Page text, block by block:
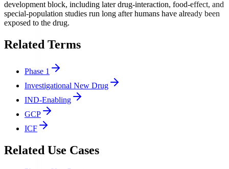
development block, including later drug-interaction, food-effect, and
special-population studies run long after humans have already been
exposed to the drug.
Related Terms
Phase 1
Investigational New Drug
IND-Enabling
GCP
ICF
Related Use Cases